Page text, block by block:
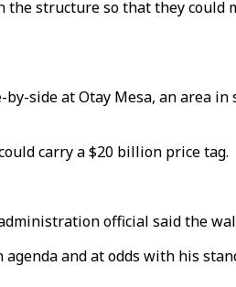
structure so that they
side at Otay Mesa, an area
carry a $20 billion price tag.
official said the
and at odds with his